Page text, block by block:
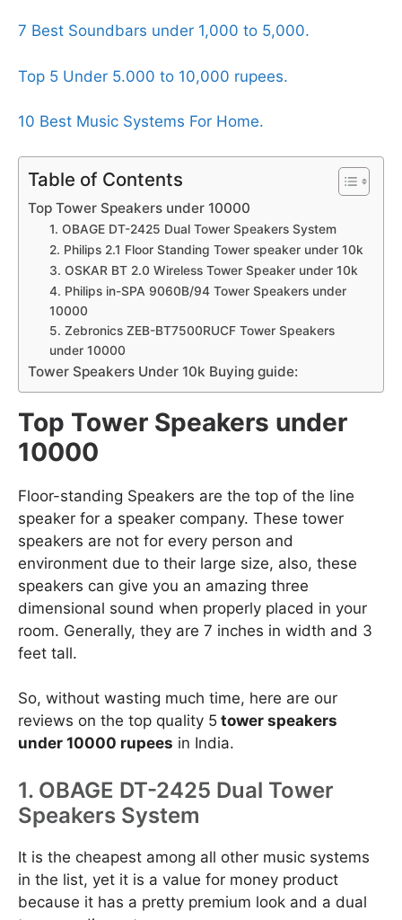
7 Best Soundbars under 1,000 to 5,000.
Top 5 Under 5.000 to 10,000 rupees.
10 Best Music Systems For Home.
Table of Contents
Top Tower Speakers under 10000
1. OBAGE DT-2425 Dual Tower Speakers System
2. Philips 2.1 Floor Standing Tower speaker under 10k
3. OSKAR BT 2.0 Wireless Tower Speaker under 10k
4. Philips in-SPA 9060B/94 Tower Speakers under
10000
5. Zebronics ZEB-BT7500RUCF Tower Speakers
under 10000
Tower Speakers Under 10k Buying guide:
Top Tower Speakers under
10000
Floor-standing Speakers are the top of the line
speaker for a speaker company. These tower
speakers are not for every person and
environment due to their large size, also, these
speakers can give you an amazing three
dimensional sound when properly placed in your
room. Generally, they are 7 inches in width and 3
feet tall.
So, without wasting much time, here are our
reviews on the top quality 5 tower speakers
under 10000 rupees in India.
1. OBAGE DT-2425 Dual Tower
Speakers System
It is the cheapest among all other music systems
in the list, yet it is a value for money product
because it has a pretty premium look and a dual